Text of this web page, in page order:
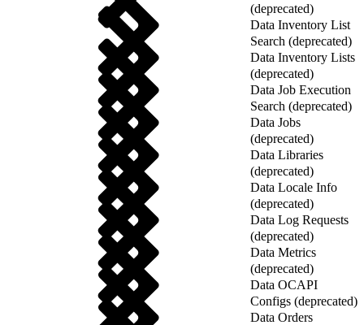
(deprecated)
Data Inventory List
Search (deprecated)
Data Inventory Lists
(deprecated)
Data Job Execution
Search (deprecated)
Data Jobs
(deprecated)
Data Libraries
(deprecated)
Data Locale Info
(deprecated)
Data Log Requests
(deprecated)
Data Metrics
(deprecated)
Data OCAPI
Configs (deprecated)
Data Orders